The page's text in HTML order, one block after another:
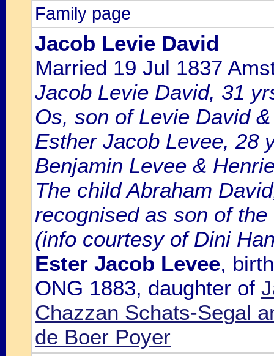
Family page
Jacob Levie David
Married 19 Jul 1837
Jacob Levie David, 31
Os, son of Levie David
Esther Jacob Levee, 28
Benjamin Levee &
The child Abraham
recognised as son of the
(info courtesy of Dini
Ester Jacob Levee,
ONG 1883, daughter of
Chazzan Schats-Segal
de Boer Poyer